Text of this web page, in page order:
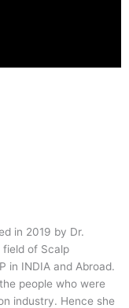
in 2019 by Dr.
field of Scalp
in INDIA and Abroad.
people who were
industry. Hence she